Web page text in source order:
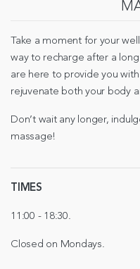
Take a moment for your
way to recharge after a
are here to provide you
rejuvenate both your body
Don’t wait any longer,
massage!
TIMES
11:00 - 18:30.
Closed on Mondays.